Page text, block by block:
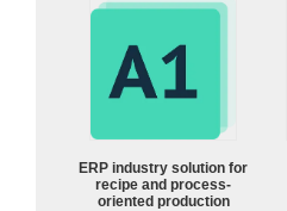
ERP industry solution for
recipe and process-
oriented production